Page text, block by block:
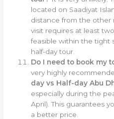
located on Saadiyat
distance from the other
visit requires at least
feasible within the tight
half-day tour.
Do I need to book my
very highly
day vs Half-day Abu
especially during the
April). This guarantees
a better price.